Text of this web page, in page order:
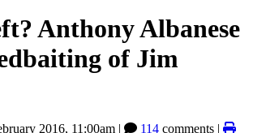
Anthony Albanese
of Jim
2016, 11:00am | 114 comments |